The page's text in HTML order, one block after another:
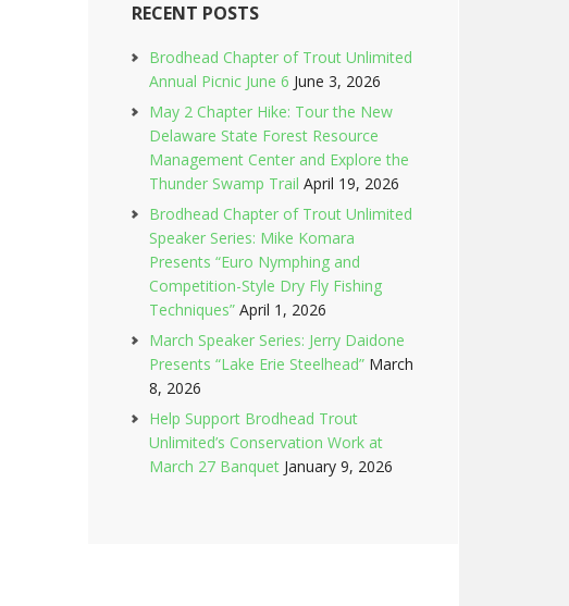
RECENT POSTS
Brodhead Chapter of Trout Unlimited
Annual Picnic June 6 June 3, 2026
May 2 Chapter Hike: Tour the New
Delaware State Forest Resource
Management Center and Explore the
Thunder Swamp Trail April 19, 2026
Brodhead Chapter of Trout Unlimited
Speaker Series: Mike Komara
Presents “Euro Nymphing and
Competition-Style Dry Fly Fishing
Techniques” April 1, 2026
March Speaker Series: Jerry Daidone
Presents “Lake Erie Steelhead” March
8, 2026
Help Support Brodhead Trout
Unlimited’s Conservation Work at
March 27 Banquet January 9, 2026